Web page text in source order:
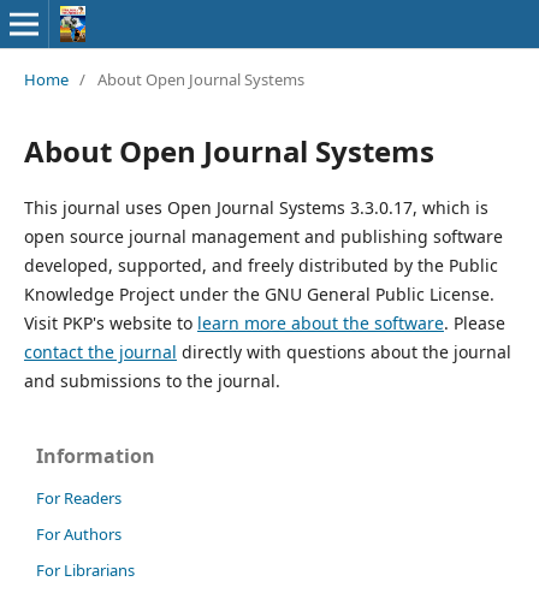
Home / About Open Journal Systems
About Open Journal Systems
This journal uses Open Journal Systems 3.3.0.17, which is
open source journal management and publishing software
developed, supported, and freely distributed by the Public
Knowledge Project under the GNU General Public License.
Visit PKP's website to learn more about the software. Please
contact the journal directly with questions about the journal
and submissions to the journal.
Information
For Readers
For Authors
For Librarians